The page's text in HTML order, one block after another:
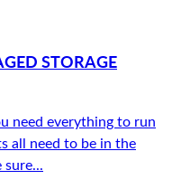
STORAGE
need everything to run
all need to be in the